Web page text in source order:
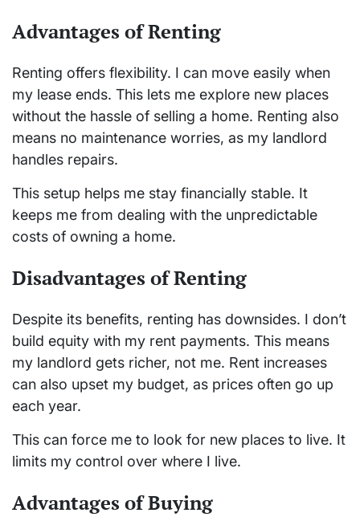
Advantages of Renting
Renting offers flexibility. I can move easily when
my lease ends. This lets me explore new places
without the hassle of selling a home. Renting also
means no maintenance worries, as my landlord
handles repairs.
This setup helps me stay financially stable. It
keeps me from dealing with the unpredictable
costs of owning a home.
Disadvantages of Renting
Despite its benefits, renting has downsides. I don’t
build equity with my rent payments. This means
my landlord gets richer, not me. Rent increases
can also upset my budget, as prices often go up
each year.
This can force me to look for new places to live. It
limits my control over where I live.
Advantages of Buying